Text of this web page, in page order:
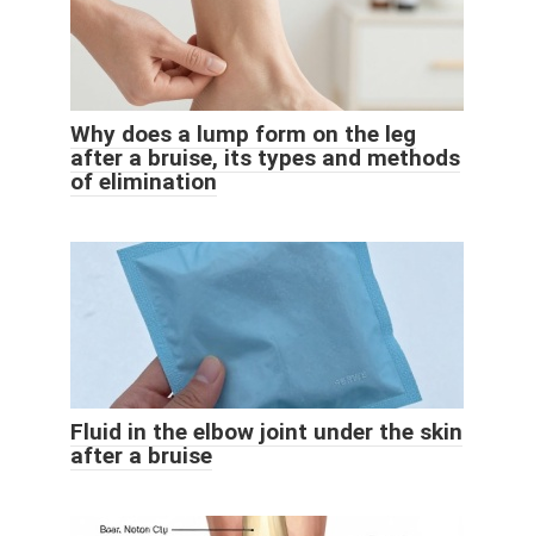
Why does a lump form on the leg
after a bruise, its types and methods
of elimination
Fluid in the elbow joint under the skin
after a bruise